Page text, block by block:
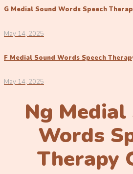
G Medial Sound Words Speech
May 14, 2025
F Medial Sound Words Speech
May 14, 2025
Ng Medial
Words
Therapy